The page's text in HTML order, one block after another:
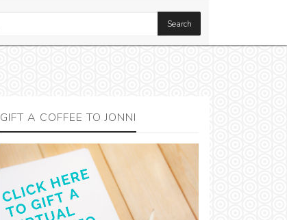
GIFT A COFFEE TO JONNI